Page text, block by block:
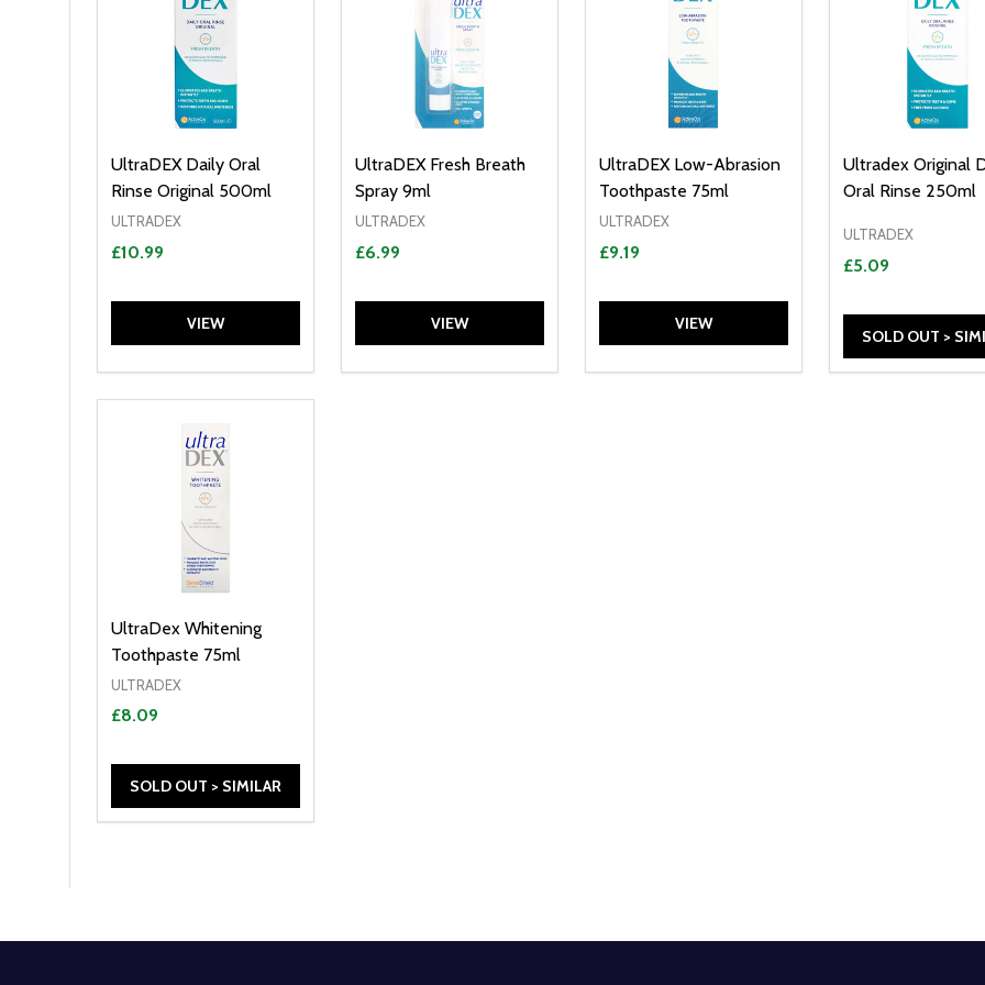
UltraDEX Daily Oral
Rinse Original 500ml
ULTRADEX
£10.99
VIEW
UltraDEX Fresh Breath
Spray 9ml
ULTRADEX
£6.99
VIEW
UltraDEX Low-Abrasion
Toothpaste 75ml
ULTRADEX
£9.19
VIEW
Ultradex Original
Oral Rinse 250ml
ULTRADEX
£5.09
SOLD OUT >
UltraDex Whitening
Toothpaste 75ml
ULTRADEX
£8.09
SOLD OUT > SIMILAR